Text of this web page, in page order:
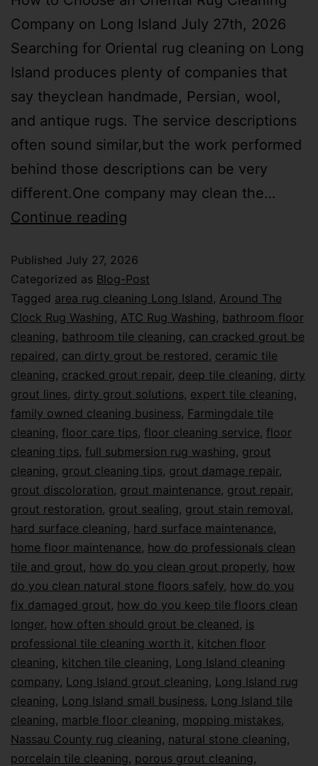
Company on Long Island July 27th, 2026
Searching for Oriental rug cleaning on Long
Island produces plenty of companies that
say theyclean handmade, Persian, wool,
and antique rugs. The service descriptions
often sound similar,but the work performed
behind those descriptions can be very
different.One company may clean the…
Continue reading
Published July 27, 2026
Categorized as Blog-Post
Tagged area rug cleaning Long Island, Around The
Clock Rug Washing, ATC Rug Washing, bathroom floor
cleaning, bathroom tile cleaning, can cracked grout be
repaired, can dirty grout be restored, ceramic tile
cleaning, cracked grout repair, deep tile cleaning, dirty
grout lines, dirty grout solutions, expert tile cleaning,
family owned cleaning business, Farmingdale tile
cleaning, floor care tips, floor cleaning service, floor
cleaning tips, full submersion rug washing, grout
cleaning, grout cleaning tips, grout damage repair,
grout discoloration, grout maintenance, grout repair,
grout restoration, grout sealing, grout stain removal,
hard surface cleaning, hard surface maintenance,
home floor maintenance, how do professionals clean
tile and grout, how do you clean grout properly, how
do you clean natural stone floors safely, how do you
fix damaged grout, how do you keep tile floors clean
longer, how often should grout be cleaned, is
professional tile cleaning worth it, kitchen floor
cleaning, kitchen tile cleaning, Long Island cleaning
company, Long Island grout cleaning, Long Island rug
cleaning, Long Island small business, Long Island tile
cleaning, marble floor cleaning, mopping mistakes,
Nassau County rug cleaning, natural stone cleaning,
porcelain tile cleaning, porous grout cleaning,